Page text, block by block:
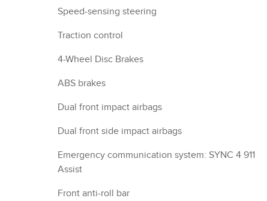
Speed-sensing steering
Traction control
4-Wheel Disc Brakes
ABS brakes
Dual front impact airbags
Dual front side impact airbags
Emergency communication system: SYNC 4 911
Assist
Front anti-roll bar